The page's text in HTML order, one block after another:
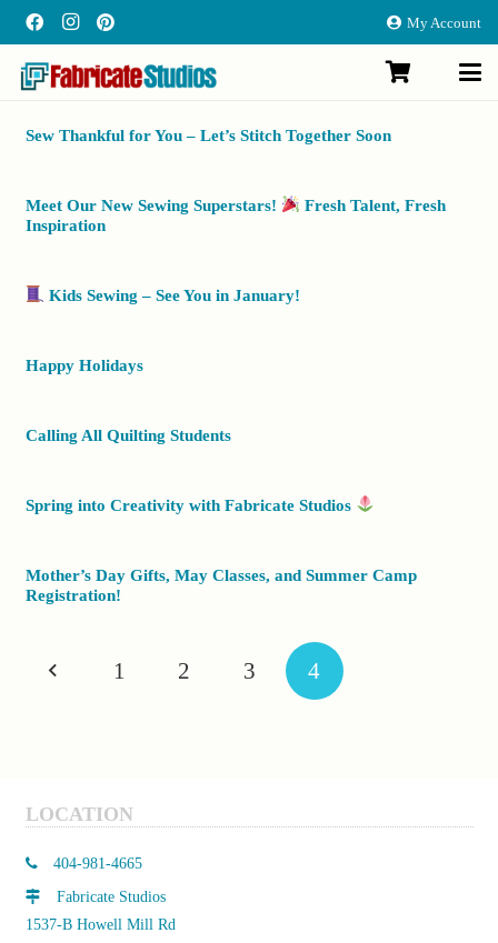
My Account
Sew Thankful for You – Let’s Stitch Together Soon
Meet Our New Sewing Superstars!
Fresh Talent, Fresh
Inspiration
Kids Sewing – See You in January!
Happy Holidays
Calling All Quilting Students
Spring into Creativity with Fabricate Studios
Mother’s Day Gifts, May Classes, and Summer Camp
Registration!
1 2 3 4
LOCATION
404-981-4665
Fabricate Studios
1537-B Howell Mill Rd